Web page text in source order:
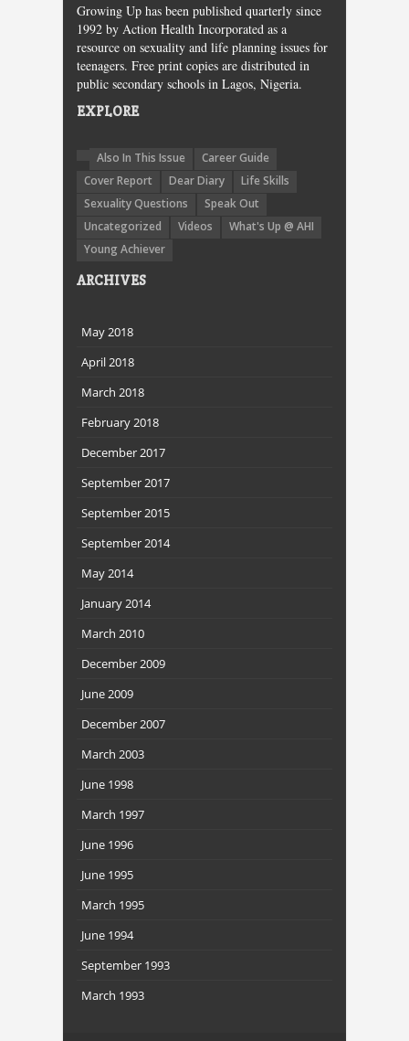
Growing Up has been published quarterly since
1992 by Action Health Incorporated as a
resource on sexuality and life planning issues for
teenagers. Free print copies are distributed in
public secondary schools in Lagos, Nigeria.
EXPLORE
Also In This Issue
Career Guide
Cover Report
Dear Diary
Life Skills
Sexuality Questions
Speak Out
Uncategorized
Videos
What's Up @ AHI
Young Achiever
ARCHIVES
May 2018
April 2018
March 2018
February 2018
December 2017
September 2017
September 2015
September 2014
May 2014
January 2014
March 2010
December 2009
June 2009
December 2007
March 2003
June 1998
March 1997
June 1996
June 1995
March 1995
June 1994
September 1993
March 1993